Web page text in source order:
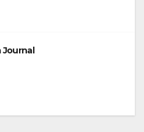
Journal